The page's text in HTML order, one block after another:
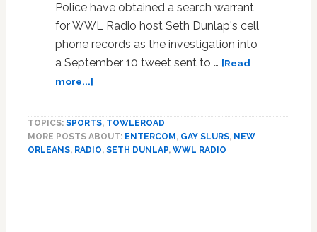
Police have obtained a search warrant
for WWL Radio host Seth Dunlap's cell
phone records as the investigation into
a September 10 tweet sent to … [Read
more...]about
Search
Warrant
for
TOPICS: SPORTS, TOWLEROAD
MORE POSTS ABOUT: ENTERCOM , GAY SLURS, NEW
ORLEANS, RADIO, SETH DUNLAP, WWL RADIO